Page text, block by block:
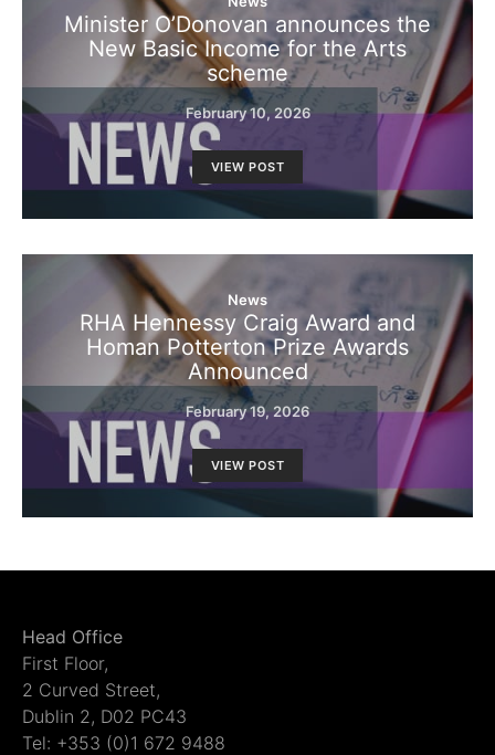
Minister O’Donovan announces the
New Basic Income for the Arts
scheme
February 10, 2026
VIEW POST
News
RHA Hennessy Craig Award and
Homan Potterton Prize Awards
Announced
February 19, 2026
VIEW POST
Head Office
First Floor,
2 Curved Street,
Dublin 2, D02 PC43
Tel: +353 (0)1 672 9488